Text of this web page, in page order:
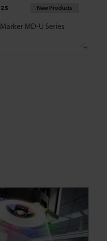
New Products
MD-U Series